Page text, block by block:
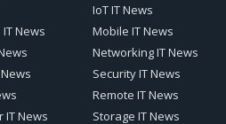
Application IT News
IT News
IT News
DataCenter IT News
IoT IT News
Mobile IT News
Networking IT News
Security IT News
Remote IT News
Storage IT News